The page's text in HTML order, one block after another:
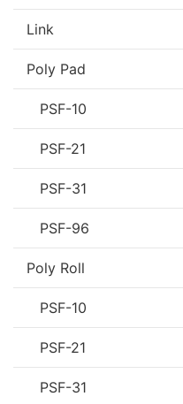
Link
Poly Pad
PSF-10
PSF-21
PSF-31
PSF-96
Poly Roll
PSF-10
PSF-21
PSF-31